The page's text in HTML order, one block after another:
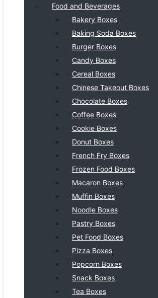
Food and Beverages
Bakery Boxes
Baking Soda Boxes
Burger Boxes
Candy Boxes
Cereal Boxes
Chinese Takeout Boxes
Chocolate Boxes
Coffee Boxes
Cookie Boxes
Donut Boxes
French Fry Boxes
Frozen Food Boxes
Macaron Boxes
Muffin Boxes
Noodle Boxes
Pastry Boxes
Pet Food Boxes
Pizza Boxes
Popcorn Boxes
Snack Boxes
Tea Boxes